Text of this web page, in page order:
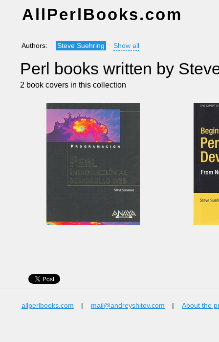
AllPerlBooks.com
Authors: Steve Suehring Show all
Perl books written by
2 book covers in this collection
allperlbooks.com mail@andreyshitov.com About the